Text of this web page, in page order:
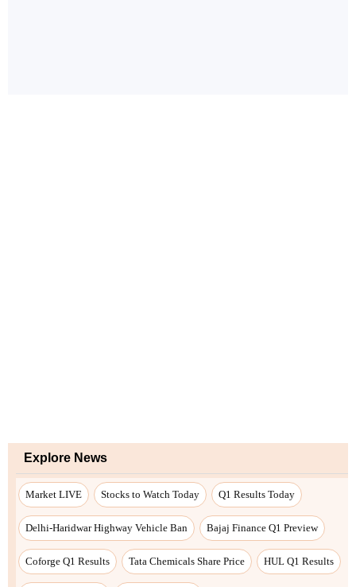
Explore News
Market LIVE Stocks to Watch Today Q1 Results Today
Delhi-Haridwar Highway Vehicle Ban Bajaj Finance Q1 Preview
Coforge Q1 Results Tata Chemicals Share Price HUL Q1 Results